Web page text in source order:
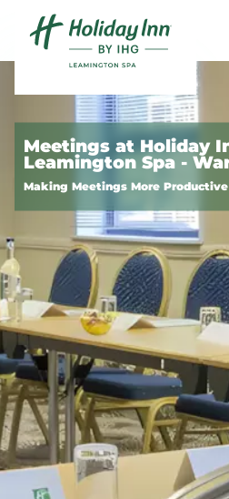
Skip to content
Meetings at Holiday
Leamington Spa -
Making Meetings More Productive
Slide 1 of 5